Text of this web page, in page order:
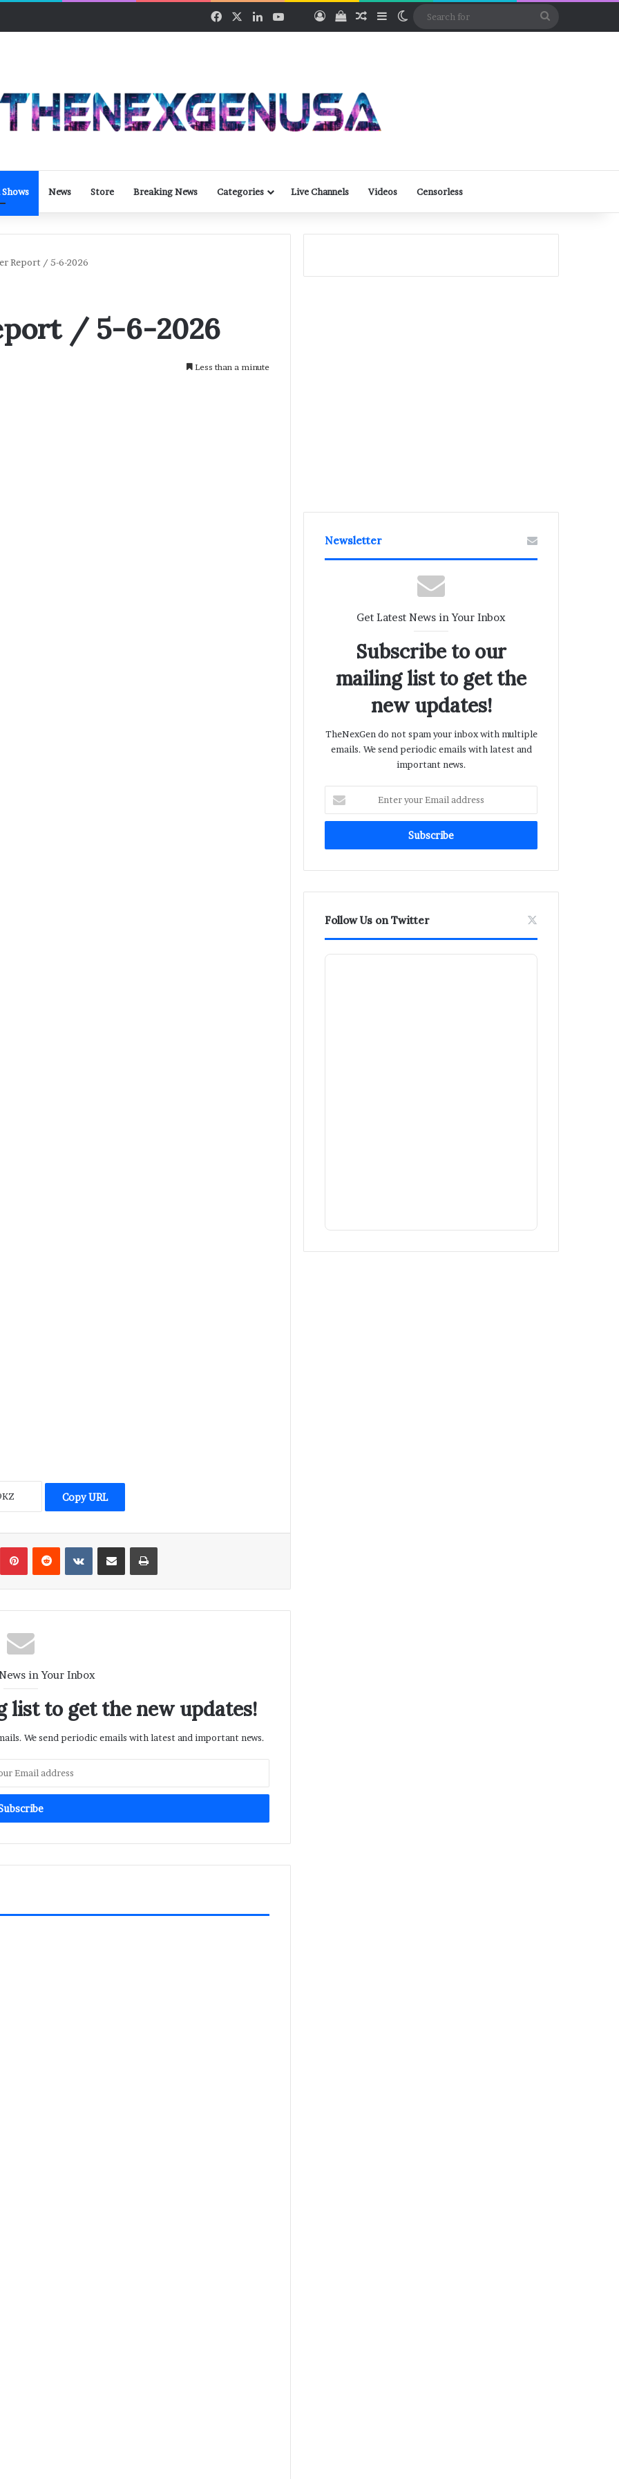
FacebookLinkedInYouTubeRumble
Log InView your shopping cart
Random Article
SidebarSwitch skin
News Store Breaking News Categories Live Channels Videos Censorless
Report / 5-6-2026
/ 5-6-2026
Less than a minute
Copy URL
PinterestReddit VKontakte
Share via Email Print
in Your Inbox
list to get the new updates!
We send periodic emails with latest and important news.
Newsletter
Get Latest News in Your Inbox
Subscribe to our
mailing list to get the
new updates!
TheNexGen do not spam your inbox with multiple
emails. We send periodic emails with latest and
important news.
your
Email
Follow Us on Twitter